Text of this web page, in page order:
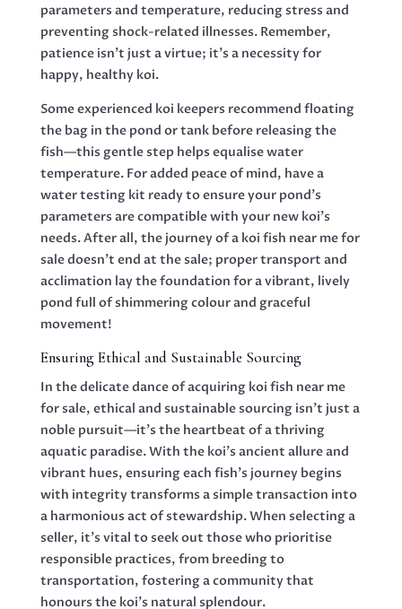
parameters and temperature, reducing stress and
preventing shock-related illnesses. Remember,
patience isn’t just a virtue; it’s a necessity for
happy, healthy koi.
Some experienced koi keepers recommend floating
the bag in the pond or tank before releasing the
fish—this gentle step helps equalise water
temperature. For added peace of mind, have a
water testing kit ready to ensure your pond’s
parameters are compatible with your new koi’s
needs. After all, the journey of a koi fish near me for
sale doesn’t end at the sale; proper transport and
acclimation lay the foundation for a vibrant, lively
pond full of shimmering colour and graceful
movement!
Ensuring Ethical and Sustainable Sourcing
In the delicate dance of acquiring koi fish near me
for sale, ethical and sustainable sourcing isn’t just a
noble pursuit—it’s the heartbeat of a thriving
aquatic paradise. With the koi’s ancient allure and
vibrant hues, ensuring each fish’s journey begins
with integrity transforms a simple transaction into
a harmonious act of stewardship. When selecting a
seller, it’s vital to seek out those who prioritise
responsible practices, from breeding to
transportation, fostering a community that
honours the koi’s natural splendour.